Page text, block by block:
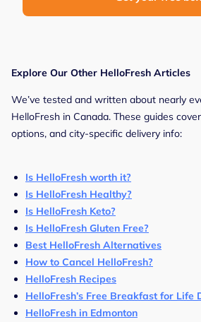
Explore Our Other HelloFresh Articles
We’ve tested and written about nearly
HelloFresh in Canada. These guides
options, and city-specific delivery info:
Is HelloFresh worth it?
Is HelloFresh Healthy?
Is HelloFresh Keto?
Is HelloFresh Gluten Free?
Best HelloFresh Alternatives
How to Cancel HelloFresh?
HelloFresh Recipes
HelloFresh’s Free Breakfast for Life
HelloFresh in Edmonton